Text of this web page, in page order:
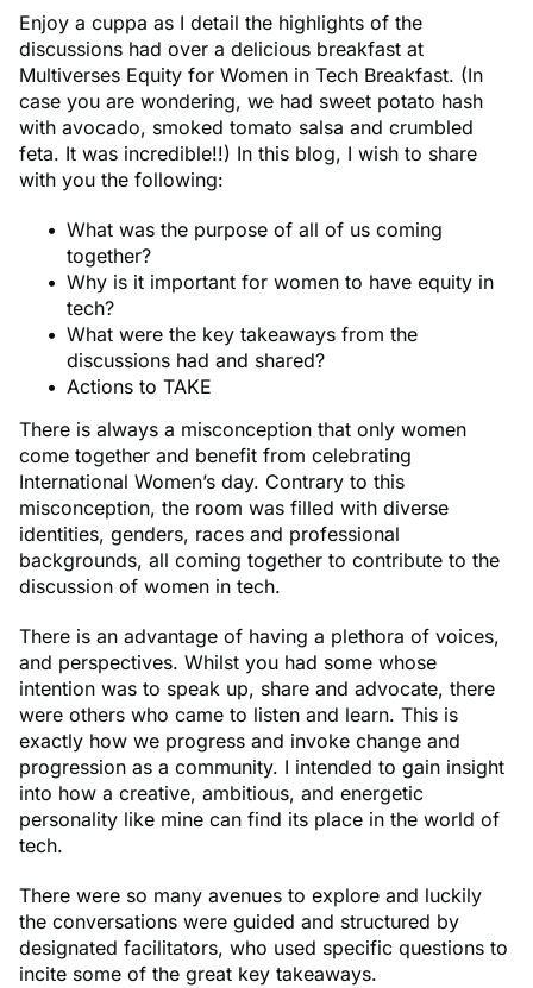
Enjoy a cuppa as I detail the highlights of the
discussions had over a delicious breakfast at
Multiverses Equity for Women in Tech Breakfast. (In
case you are wondering, we had sweet potato hash
with avocado, smoked tomato salsa and crumbled
feta. It was incredible!!) In this blog, I wish to share
with you the following:
What was the purpose of all of us coming
together?
Why is it important for women to have equity in
tech?
What were the key takeaways from the
discussions had and shared?
Actions to TAKE
There is always a misconception that only women
come together and benefit from celebrating
International Women’s day. Contrary to this
misconception, the room was filled with diverse
identities, genders, races and professional
backgrounds, all coming together to contribute to the
discussion of women in tech.
There is an advantage of having a plethora of voices,
and perspectives. Whilst you had some whose
intention was to speak up, share and advocate, there
were others who came to listen and learn. This is
exactly how we progress and invoke change and
progression as a community. I intended to gain insight
into how a creative, ambitious, and energetic
personality like mine can find its place in the world of
tech.
There were so many avenues to explore and luckily
the conversations were guided and structured by
designated facilitators, who used specific questions to
incite some of the great key takeaways.